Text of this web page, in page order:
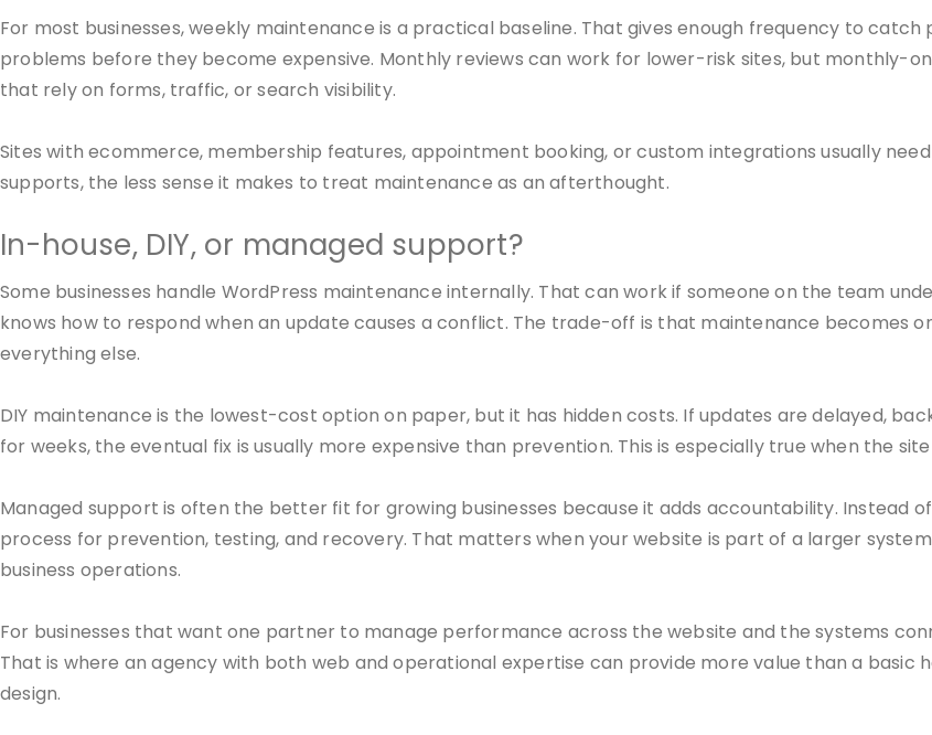
For most businesses, weekly maintenance is a practical baseline. That gives enough frequency to
problems before they become expensive. Monthly reviews can work for lower-risk sites, but monthly-
that rely on forms, traffic, or search visibility.
Sites with ecommerce, membership features, appointment booking, or custom integrations usually
supports, the less sense it makes to treat maintenance as an afterthought.
In-house, DIY, or managed support?
Some businesses handle WordPress maintenance internally. That can work if someone on the team
knows how to respond when an update causes a conflict. The trade-off is that maintenance becomes
everything else.
DIY maintenance is the lowest-cost option on paper, but it has hidden costs. If updates are delayed,
for weeks, the eventual fix is usually more expensive than prevention. This is especially true when the
Managed support is often the better fit for growing businesses because it adds accountability. Instead
process for prevention, testing, and recovery. That matters when your website is part of a larger
business operations.
For businesses that want one partner to manage performance across the website and the systems
That is where an agency with both web and operational expertise can provide more value than a basic
design.